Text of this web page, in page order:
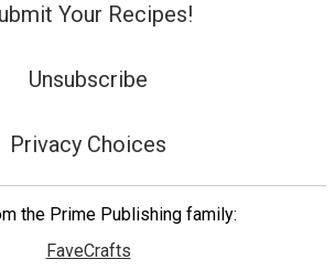
Your Recipes!
Unsubscribe
Privacy Choices
the Prime Publishing family:
FaveCrafts